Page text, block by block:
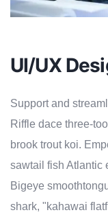
UI/UX
Support and
Riffle dace three-
brook trout koi.
sawtail fish Atlantic
Bigeye
shark, "kahawai